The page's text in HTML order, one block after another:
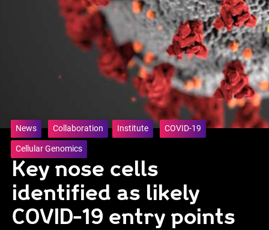
News Collaboration Institute COVID-19
Cellular Genomics
Key nose cells
identified as likely
COVID-19 entry points